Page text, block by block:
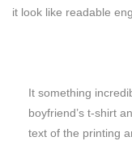
it look like readable
It something
boyfriend’s t-shirt
text of the printing